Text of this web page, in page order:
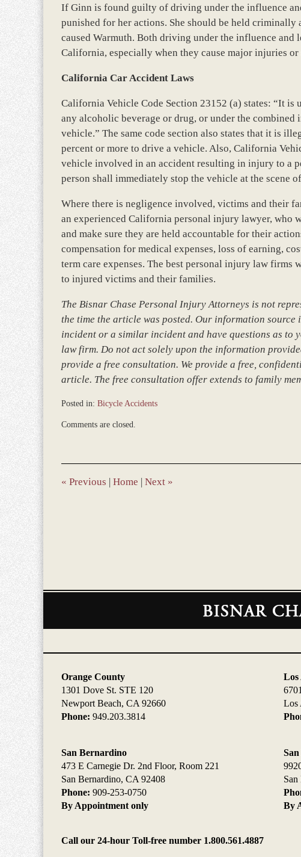
If Ginn is found guilty of driving under the influence
punished for her actions. She should be held
caused Warmuth. Both driving under the influence and
California, especially when they cause major injuries
California Car Accident Laws
California Vehicle Code Section 23152 (a) states: “It
any alcoholic beverage or drug, or under the
vehicle.” The same code section also states that it is
percent or more to drive a vehicle. Also, California
vehicle involved in an accident resulting in injury to a
person shall immediately stop the vehicle at the scene
Where there is negligence involved, victims and their
an experienced California personal injury lawyer,
and make sure they are held accountable for their
compensation for medical expenses, loss of earning,
term care expenses. The best personal injury law
to injured victims and their families.
The Bisnar Chase Personal Injury Attorneys is not
the time the article was posted. Our information
incident or a similar incident and have questions as
law firm. Do not act solely upon the information
provide a free consultation. We provide a free,
article. The free consultation offer extends to family
Posted in: Bicycle Accidents
March
4:56
pm
Comments are closed.
« Previous | Home | Next »
Contact
Orange County
1301 Dove St. STE 120
Newport Beach, CA 92660
Phone: 949.203.3814
Los
Los
San Bernardino
473 E Carnegie Dr. 2nd Floor, Room 221
San Bernardino, CA 92408
Phone: 909-253-0750
By Appointment only
By
Call our 24-hour Toll-free number 1.800.561.4887